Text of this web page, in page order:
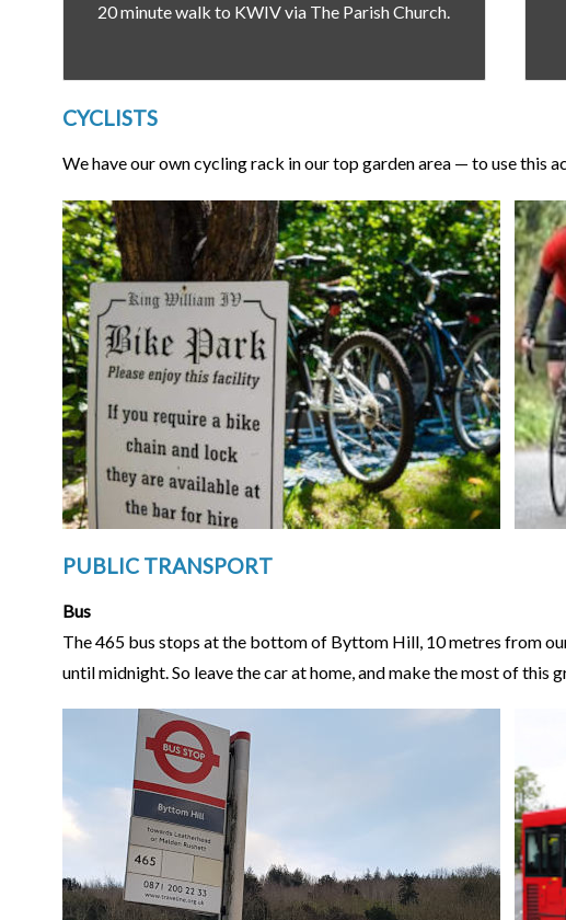
20 minute walk to KWIV via The Parish Church.
CYCLISTS
We have our own cycling rack in our top garden area — to use this
PUBLIC TRANSPORT
Bus
The 465 bus stops at the bottom of Byttom Hill, 10 metres from
until midnight. So leave the car at home, and make the most of this